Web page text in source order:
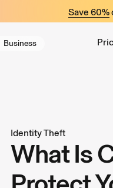
Save 60%
Business
Identity Theft
What Is